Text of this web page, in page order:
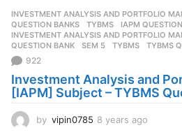
a
g
o
INVESTMENT ANALYSIS AND PORTFOLIO
QUESTION BANKS
,TYBMS IAPM
INVESTMENT ANALYSIS AND PORTFOLIO
QUESTION BANK
,SEM 5 ,TYBMS ,TYBMS
922
Investment Analysis and
[IAPM] Subject – TYBMS
by vipin0785 8 years ago